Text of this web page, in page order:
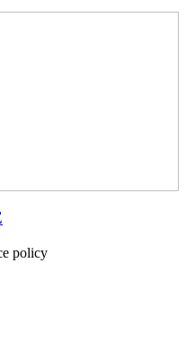
policy